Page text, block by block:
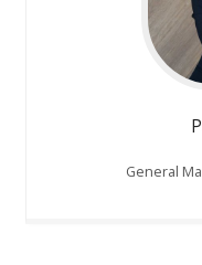
General